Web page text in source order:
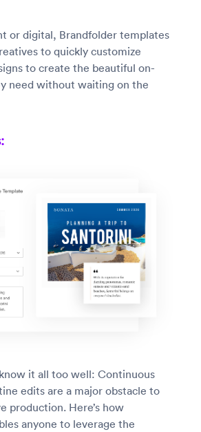
or digital, Brandfolder templates
to quickly customize
to create the beautiful on-
need without waiting on the
it all too well: Continuous
edits are a major obstacle to
production. Here’s how
anyone to leverage the